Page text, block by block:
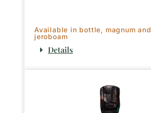
Available in bottle, magnum and
jeroboam
Details